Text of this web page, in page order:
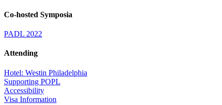
Co-hosted Symposia
PADL 2022
Attending
Hotel: Westin Philadelphia
Supporting POPL
Accessibility
Visa Information